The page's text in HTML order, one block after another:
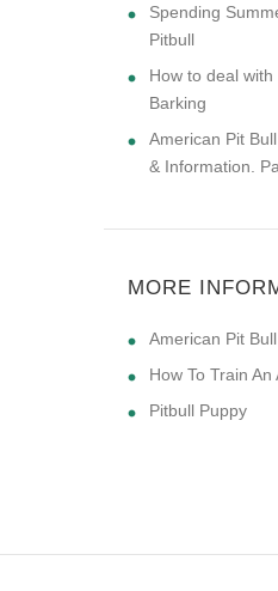
NECK-
MARTINGALE
FOR
Spending
Pitbull
How to deal
Barking
American Pit
& Information.
MORE
American Pit
How To Train
Pitbull Puppy